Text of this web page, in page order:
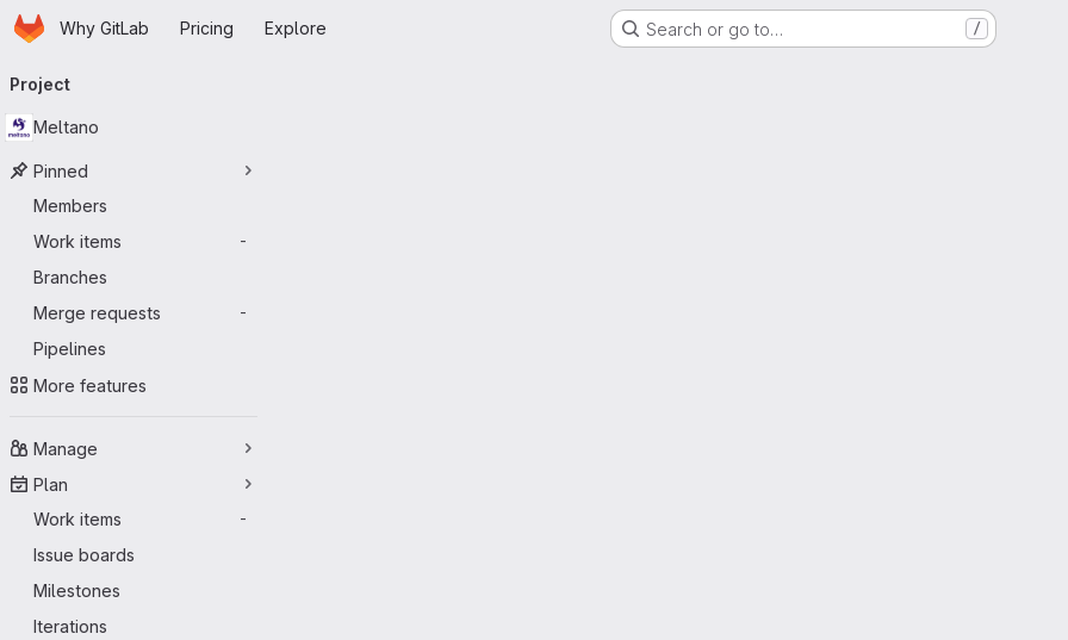
Skip to main content
HomepageWhy GitLab Pricing Explore Search or go to… /
navigation
Project
Meltano
Pinned
Members
Work items
-
Branches
Merge requests
-
Pipelines
More features
Manage
Plan
Work items
-
Issue boards
Milestones
Iterations